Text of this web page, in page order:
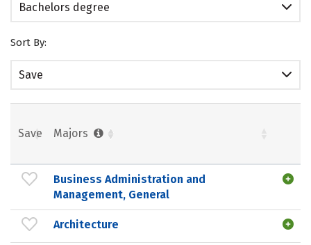
Bachelors degree
Sort By:
Save
Save Majors
Business Administration and
Management, General
Architecture